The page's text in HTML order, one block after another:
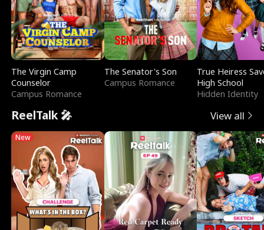
The Virgin Camp
Counselor
Campus Romance
The Senator's Son
Campus Romance
True Heiress
High School
Hidden Identity
ReelTalk 🎤 View all
New